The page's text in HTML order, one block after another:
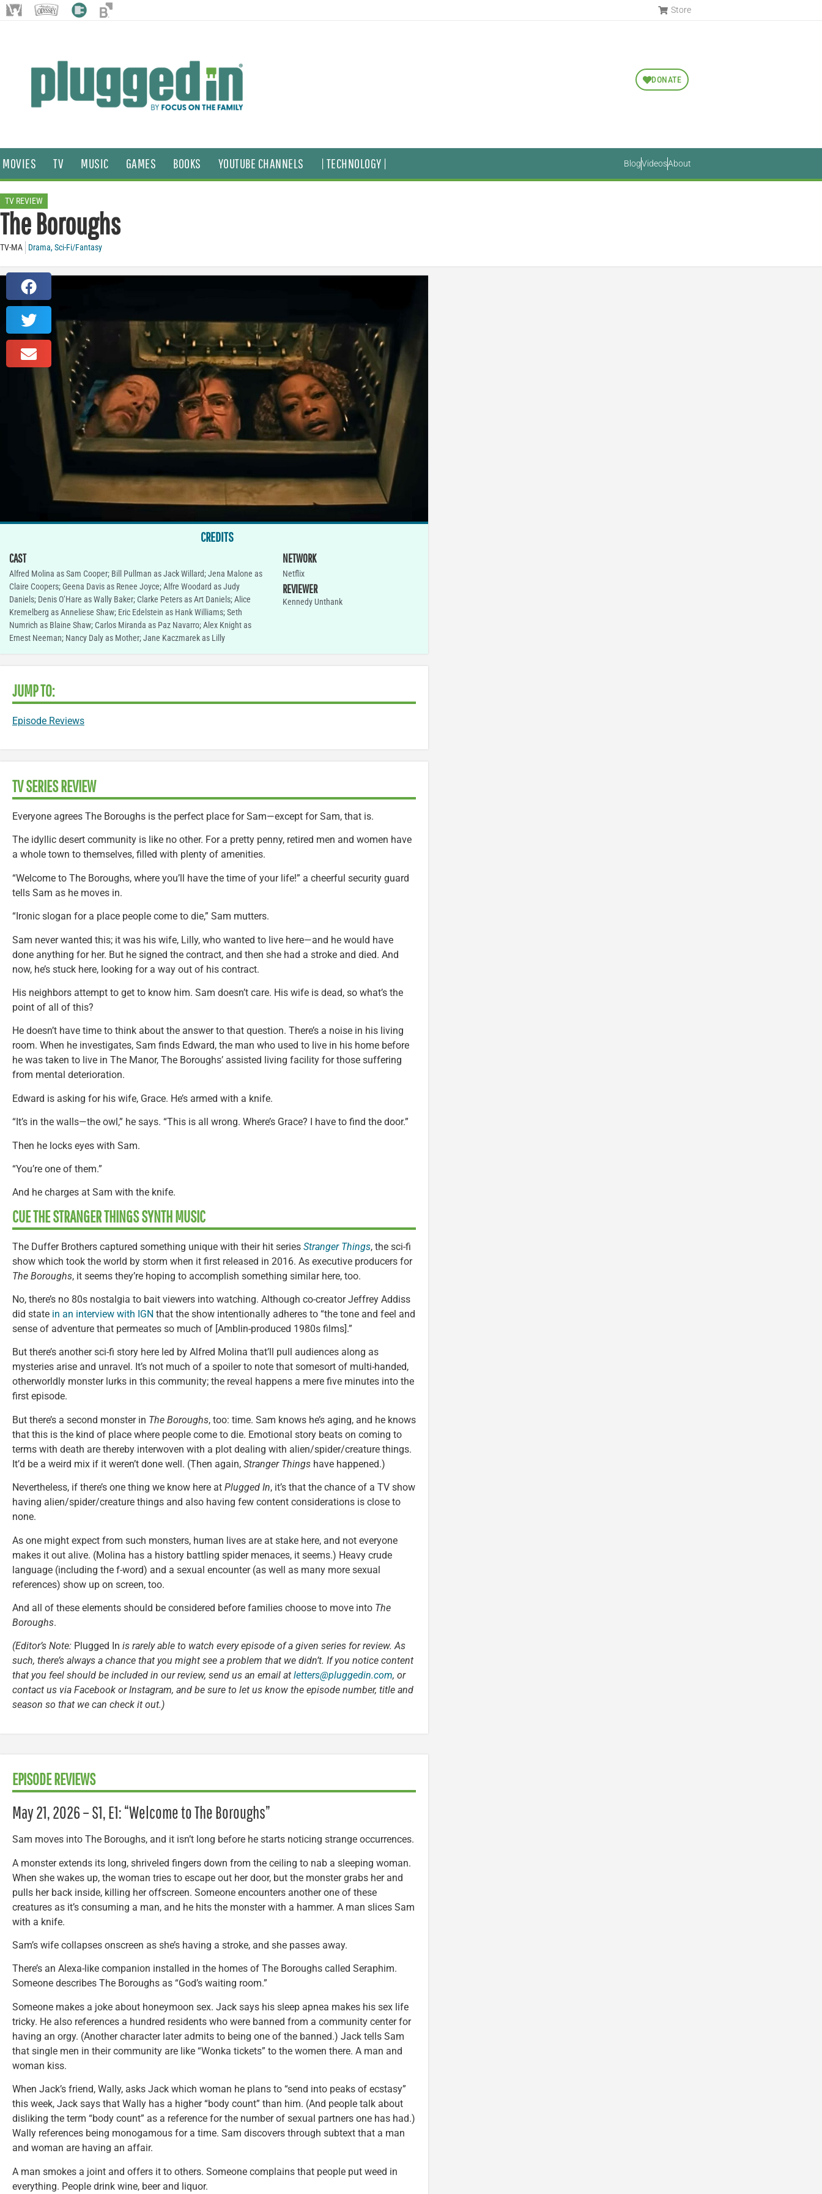
Store
DONATE
MOVIES TV MUSIC GAMES BOOKS YOUTUBE CHANNELS | TECHNOLOGY | BlogVideosAbout
TV REVIEW
The Boroughs
TV-MA Drama,Sci-Fi/Fantasy
CREDITS
CAST
Alfred Molina as Sam Cooper; Bill Pullman as Jack Willard; Jena Malone as
Claire Coopers; Geena Davis as Renee Joyce; Alfre Woodard as Judy
Daniels; Denis O’Hare as Wally Baker; Clarke Peters as Art Daniels; Alice
Kremelberg as Anneliese Shaw; Eric Edelstein as Hank Williams; Seth
Numrich as Blaine Shaw; Carlos Miranda as Paz Navarro; Alex Knight as
Ernest Neeman; Nancy Daly as Mother; Jane Kaczmarek as Lilly
NETWORK
Netflix
REVIEWER
Kennedy Unthank
JUMP TO:
Episode Reviews
TV SERIES REVIEW
Everyone agrees The Boroughs is the perfect place for Sam—except for Sam, that is.
The idyllic desert community is like no other. For a pretty penny, retired men and women have
a whole town to themselves, filled with plenty of amenities.
“Welcome to The Boroughs, where you’ll have the time of your life!” a cheerful security guard
tells Sam as he moves in.
“Ironic slogan for a place people come to die,” Sam mutters.
Sam never wanted this; it was his wife, Lilly, who wanted to live here—and he would have
done anything for her. But he signed the contract, and then she had a stroke and died. And
now, he’s stuck here, looking for a way out of his contract.
His neighbors attempt to get to know him. Sam doesn’t care. His wife is dead, so what’s the
point of all of this?
He doesn’t have time to think about the answer to that question. There’s a noise in his living
room. When he investigates, Sam finds Edward, the man who used to live in his home before
he was taken to live in The Manor, The Boroughs’ assisted living facility for those suffering
from mental deterioration.
Edward is asking for his wife, Grace. He’s armed with a knife.
“It’s in the walls—the owl,” he says. “This is all wrong. Where’s Grace? I have to find the door.”
Then he locks eyes with Sam.
“You’re one of them.”
And he charges at Sam with the knife.
CUE THE STRANGER THINGS SYNTH MUSIC
The Duffer Brothers captured something unique with their hit series Stranger Things, the sci-fi
show which took the world by storm when it first released in 2016. As executive producers for
The Boroughs, it seems they’re hoping to accomplish something similar here, too.
No, there’s no 80s nostalgia to bait viewers into watching. Although co-creator Jeffrey Addiss
did state in an interview with IGN that the show intentionally adheres to “the tone and feel and
sense of adventure that permeates so much of [Amblin-produced 1980s films].”
But there’s another sci-fi story here led by Alfred Molina that’ll pull audiences along as
mysteries arise and unravel. It’s not much of a spoiler to note that somesort of multi-handed,
otherworldly monster lurks in this community; the reveal happens a mere five minutes into the
first episode.
But there’s a second monster in The Boroughs, too: time. Sam knows he’s aging, and he knows
that this is the kind of place where people come to die. Emotional story beats on coming to
terms with death are thereby interwoven with a plot dealing with alien/spider/creature things.
It’d be a weird mix if it weren’t done well. (Then again, Stranger Things have happened.)
Nevertheless, if there’s one thing we know here at Plugged In, it’s that the chance of a TV show
having alien/spider/creature things and also having few content considerations is close to
none.
As one might expect from such monsters, human lives are at stake here, and not everyone
makes it out alive. (Molina has a history battling spider menaces, it seems.) Heavy crude
language (including the f-word) and a sexual encounter (as well as many more sexual
references) show up on screen, too.
And all of these elements should be considered before families choose to move into The
Boroughs.
(Editor’s Note: Plugged In is rarely able to watch every episode of a given series for review. As
such, there’s always a chance that you might see a problem that we didn’t. If you notice content
that you feel should be included in our review, send us an email at letters@pluggedin.com, or
contact us via Facebook or Instagram, and be sure to let us know the episode number, title and
season so that we can check it out.)
EPISODE REVIEWS
May 21, 2026 – S1, E1: “Welcome to The Boroughs”
Sam moves into The Boroughs, and it isn’t long before he starts noticing strange occurrences.
A monster extends its long, shriveled fingers down from the ceiling to nab a sleeping woman.
When she wakes up, the woman tries to escape out her door, but the monster grabs her and
pulls her back inside, killing her offscreen. Someone encounters another one of these
creatures as it’s consuming a man, and he hits the monster with a hammer. A man slices Sam
with a knife.
Sam’s wife collapses onscreen as she’s having a stroke, and she passes away.
There’s an Alexa-like companion installed in the homes of The Boroughs called Seraphim.
Someone describes The Boroughs as “God’s waiting room.”
Someone makes a joke about honeymoon sex. Jack says his sleep apnea makes his sex life
tricky. He also references a hundred residents who were banned from a community center for
having an orgy. (Another character later admits to being one of the banned.) Jack tells Sam
that single men in their community are like “Wonka tickets” to the women there. A man and
woman kiss.
When Jack’s friend, Wally, asks Jack which woman he plans to “send into peaks of ecstasy”
this week, Jack says that Wally has a higher “body count” than him. (And people talk about
disliking the term “body count” as a reference for the number of sexual partners one has had.)
Wally references being monogamous for a time. Sam discovers through subtext that a man
and woman are having an affair.
A man smokes a joint and offers it to others. Someone complains that people put weed in
everything. People drink wine, beer and liquor.